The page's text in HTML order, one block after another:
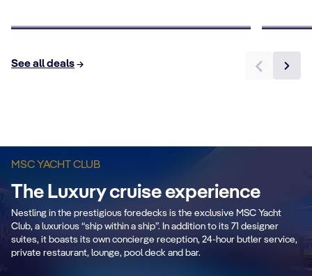
See all deals
MSC YACHT CLUB
The Luxury cruise experience
Nestling in the prestigious foredecks is the exclusive MSC Yacht
Club, a luxurious “ship within a ship”. In addition to its 71 designer
suites, it boasts its own concierge reception, 24-hour butler service,
private restaurant, lounge, pool deck and bar.
Sundeck & Pool
An exclusive luxurious outdoor area with
captivating swimming pool and spacious
sundeck.